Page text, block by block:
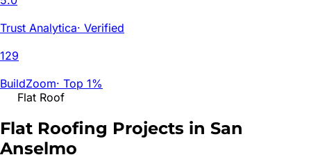
Trust Analytica· Verified
129
BuildZoom· Top 1%
Flat Roof
Flat Roofing Projects in San
Anselmo